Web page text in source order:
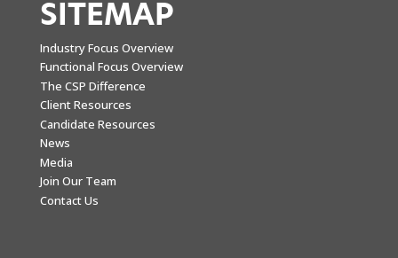
SITEMAP
Industry Focus Overview
Functional Focus Overview
The CSP Difference
Client Resources
Candidate Resources
News
Media
Join Our Team
Contact Us